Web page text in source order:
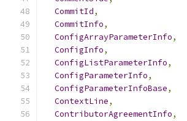
CommitId,
CommitInfo,
ConfigArrayParameterInfo,
ConfigInfo,
ConfigListParameterInfo,
ConfigParameterInfo,
ConfigParameterInfoBase,
ContextLine,
ContributorAgreementInfo,